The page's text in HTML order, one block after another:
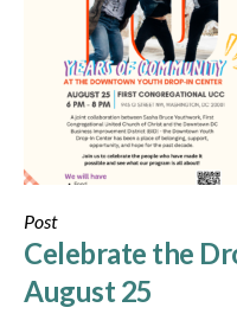
Post
Celebrate the
August 25